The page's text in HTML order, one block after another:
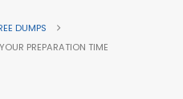
DUMPS
PREPARATION TIME